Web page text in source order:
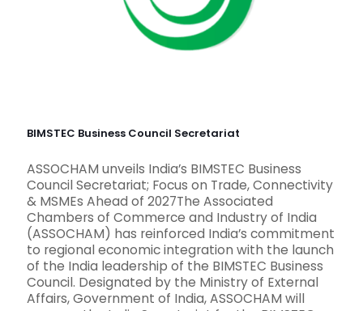
BIMSTEC Business Council Secretariat
ASSOCHAM unveils India’s BIMSTEC Business
Council Secretariat; Focus on Trade, Connectivity
& MSMEs Ahead of 2027The Associated
Chambers of Commerce and Industry of India
(ASSOCHAM) has reinforced India’s commitment
to regional economic integration with the launch
of the India leadership of the BIMSTEC Business
Council. Designated by the Ministry of External
Affairs, Government of India, ASSOCHAM will